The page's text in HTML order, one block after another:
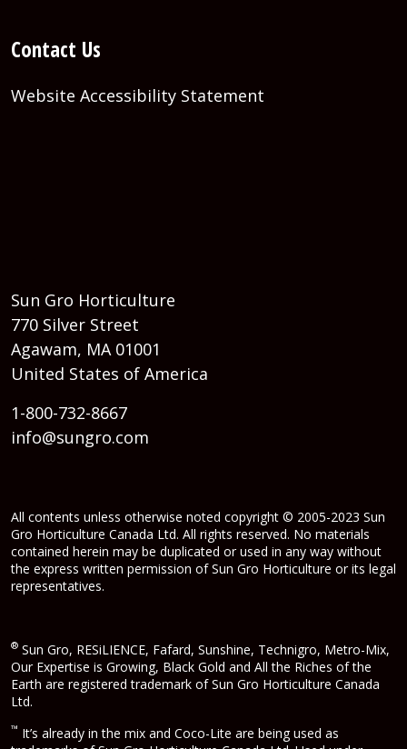
Contact Us
Website Accessibility Statement
Sun Gro Horticulture
770 Silver Street
Agawam, MA 01001
United States of America
1-800-732-8667
info@sungro.com
All contents unless otherwise noted copyright © 2005-2023 Sun
Gro Horticulture Canada Ltd. All rights reserved. No materials
contained herein may be duplicated or used in any way without
the express written permission of Sun Gro Horticulture or its legal
representatives.
® Sun Gro, RESiLIENCE, Fafard, Sunshine, Technigro, Metro-Mix,
Our Expertise is Growing, Black Gold and All the Riches of the
Earth are registered trademark of Sun Gro Horticulture Canada
Ltd.
™ It’s already in the mix and Coco-Lite are being used as